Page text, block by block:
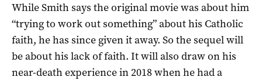
While Smith says the original movie was about him
“trying to work out something” about his Catholic
faith, he has since given it away. So the sequel will
be about his lack of faith. It will also draw on his
near-death experience in 2018 when he had a